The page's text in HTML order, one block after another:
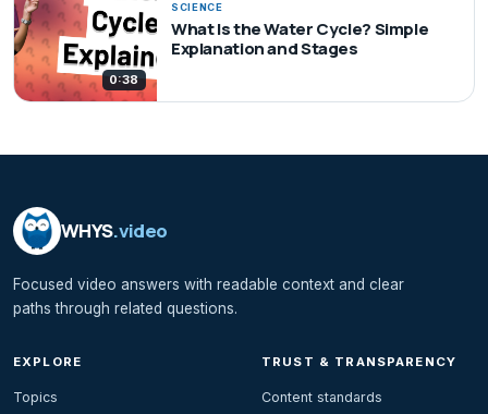
0:38
SCIENCE
What Is the Water Cycle? Simple
Explanation and Stages
WHYS.video
Focused video answers with readable context and clear
paths through related questions.
EXPLORE
Topics
TRUST & TRANSPARENCY
Content standards